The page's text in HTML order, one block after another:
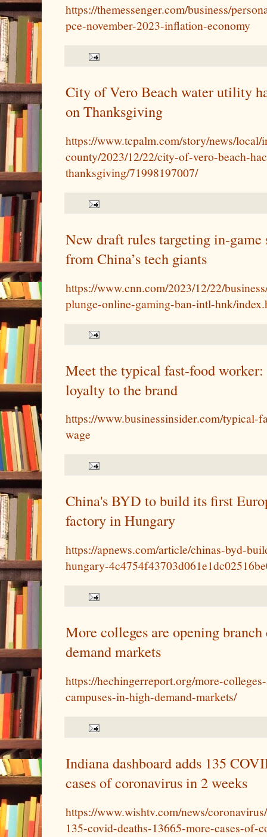
https://themessenger.com/business/
pce-november-2023-inflation-economy
City of Vero Beach water utility
on Thanksgiving
https://www.tcpalm.com/story/news/
county/2023/12/22/city-of-vero-beach-
thanksgiving/71998197007/
New draft rules targeting in-
from China’s tech giants
https://www.cnn.com/2023/12/22/
plunge-online-gaming-ban-intl-hnk/
Meet the typical fast-food
loyalty to the brand
https://www.businessinsider.com/
wage
China's BYD to build its first
factory in Hungary
https://apnews.com/article/chinas-byd-
hungary-
More colleges are opening
demand markets
https://hechingerreport.org/more-
campuses-in-high-demand-markets/
Indiana dashboard adds 135
cases of coronavirus in 2 weeks
https://www.wishtv.com/news/
135-covid-deaths-13665-more-cases-of-